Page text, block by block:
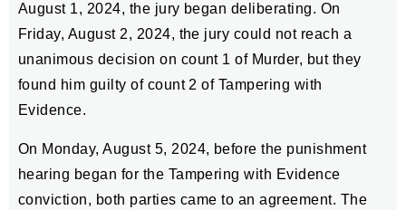
August 1, 2024, the jury began deliberating. On
Friday, August 2, 2024, the jury could not reach a
unanimous decision on count 1 of Murder, but they
found him guilty of count 2 of Tampering with
Evidence.
On Monday, August 5, 2024, before the punishment
hearing began for the Tampering with Evidence
conviction, both parties came to an agreement. The